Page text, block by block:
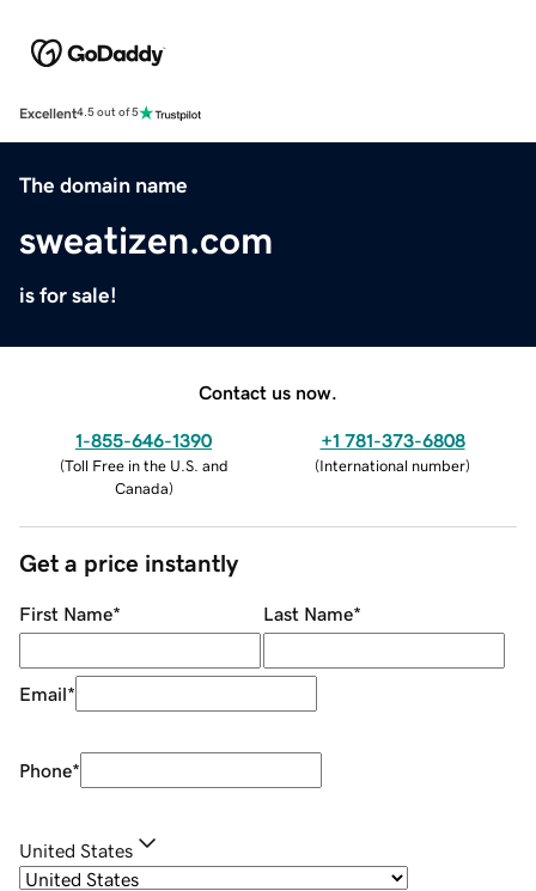
Excellent4.5 out of 5
The domain name
sweatizen.com
is for sale!
Contact us now.
1-855-646-1390
(Toll Free in the U.S. and
Canada)
+1 781-373-6808
(International number)
Get a price instantly
First Name* Last Name*
Email*
Phone*
United States